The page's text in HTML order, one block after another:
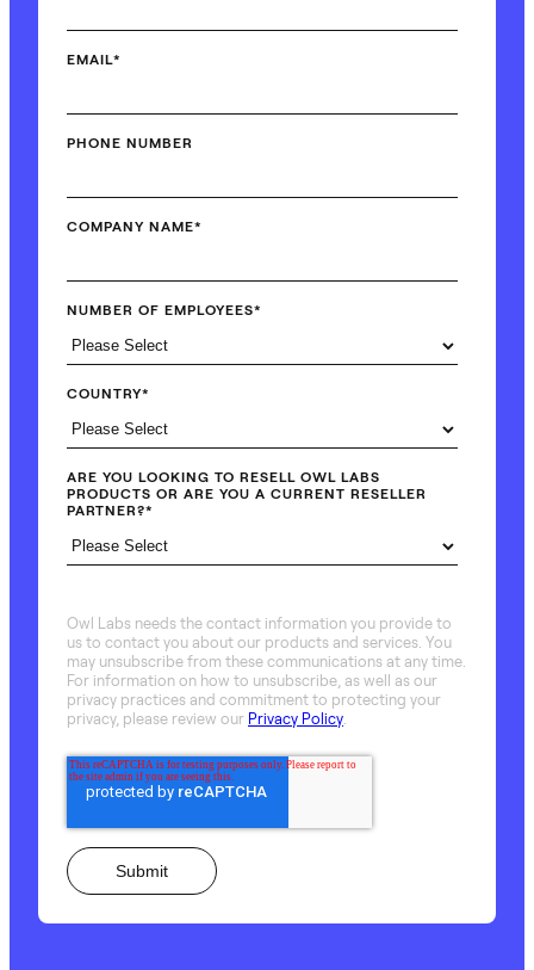
EMAIL*
PHONE NUMBER
COMPANY NAME*
NUMBER OF EMPLOYEES*
COUNTRY*
ARE YOU LOOKING TO RESELL OWL LABS
PRODUCTS OR ARE YOU A CURRENT RESELLER
PARTNER?*
Owl Labs needs the contact information you provide to
us to contact you about our products and services. You
may unsubscribe from these communications at any time.
For information on how to unsubscribe, as well as our
privacy practices and commitment to protecting your
privacy, please review our Privacy Policy